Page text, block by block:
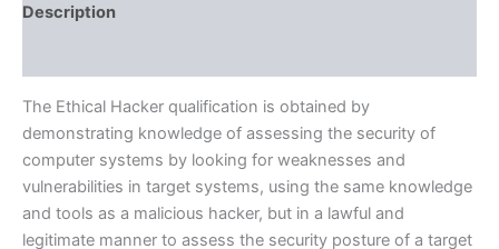
Description
The Ethical Hacker qualification is obtained by
demonstrating knowledge of assessing the security of
computer systems by looking for weaknesses and
vulnerabilities in target systems, using the same knowledge
and tools as a malicious hacker, but in a lawful and
legitimate manner to assess the security posture of a target